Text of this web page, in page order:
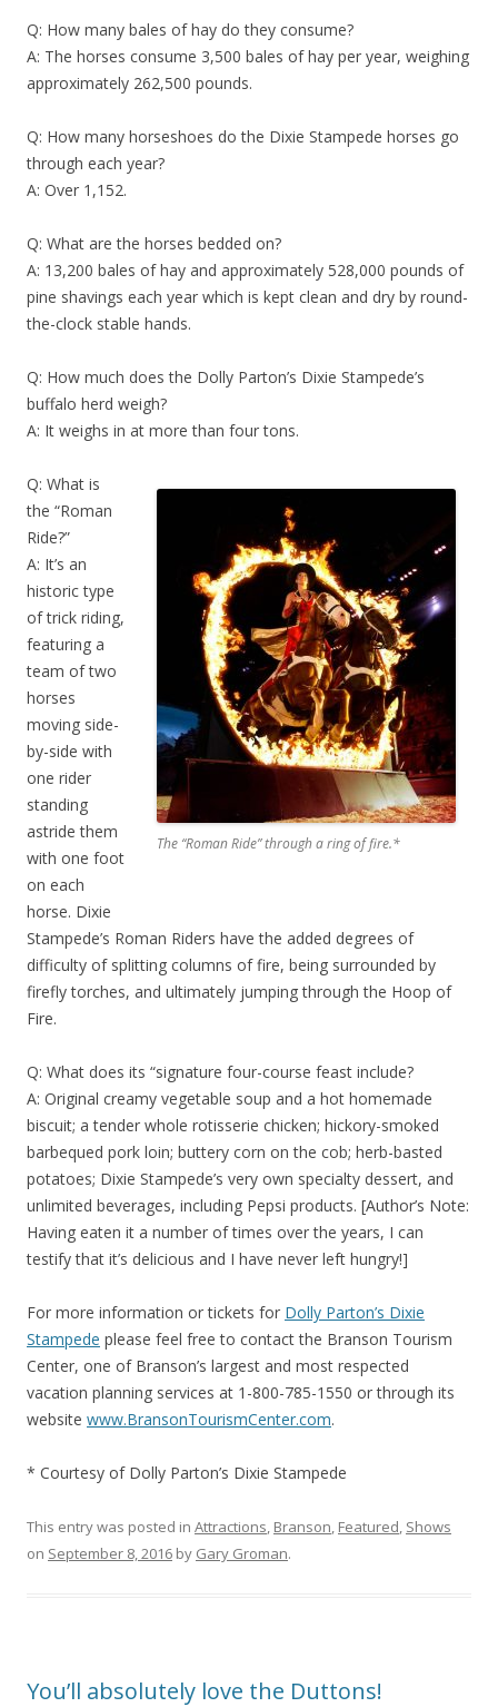
Q: How many bales of hay do they consume?
A: The horses consume 3,500 bales of hay per year, weighing
approximately 262,500 pounds.
Q: How many horseshoes do the Dixie Stampede horses go
through each year?
A: Over 1,152.
Q: What are the horses bedded on?
A: 13,200 bales of hay and approximately 528,000 pounds of
pine shavings each year which is kept clean and dry by round-
the-clock stable hands.
Q: How much does the Dolly Parton’s Dixie Stampede’s
buffalo herd weigh?
A: It weighs in at more than four tons.
The “Roman Ride” through a ring of fire.*
Q: What is
the “Roman
Ride?”
A: It’s an
historic type
of trick riding,
featuring a
team of two
horses
moving side-
by-side with
one rider
standing
astride them
with one foot
on each
horse. Dixie
Stampede’s Roman Riders have the added degrees of
difficulty of splitting columns of fire, being surrounded by
firefly torches, and ultimately jumping through the Hoop of
Fire.
Q: What does its “signature four-course feast include?
A: Original creamy vegetable soup and a hot homemade
biscuit; a tender whole rotisserie chicken; hickory-smoked
barbequed pork loin; buttery corn on the cob; herb-basted
potatoes; Dixie Stampede’s very own specialty dessert, and
unlimited beverages, including Pepsi products. [Author’s Note:
Having eaten it a number of times over the years, I can
testify that it’s delicious and I have never left hungry!]
For more information or tickets for Dolly Parton’s Dixie
Stampede please feel free to contact the Branson Tourism
Center, one of Branson’s largest and most respected
vacation planning services at 1-800-785-1550 or through its
website www.BransonTourismCenter.com.
* Courtesy of Dolly Parton’s Dixie Stampede
This entry was posted in Attractions, Branson, Featured, Shows
on September 8, 2016 by Gary Groman.
You’ll absolutely love the Duttons!